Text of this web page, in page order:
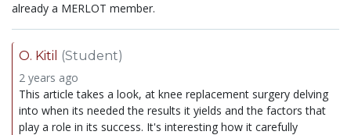
already a MERLOT member.
O. Kitil
(Student)
2 years ago
This article takes a look, at knee replacement surgery delving
into when its needed the results it yields and the factors that
play a role in its success. It's interesting how it carefully